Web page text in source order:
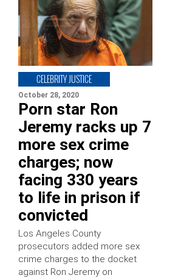
CELEBRITY JUSTICE
October 28, 2020
Porn star Ron
Jeremy racks up 7
more sex crime
charges; now
facing 330 years
to life in prison if
convicted
Los Angeles County
prosecutors added more sex
crime charges to the docket
against Ron Jeremy on